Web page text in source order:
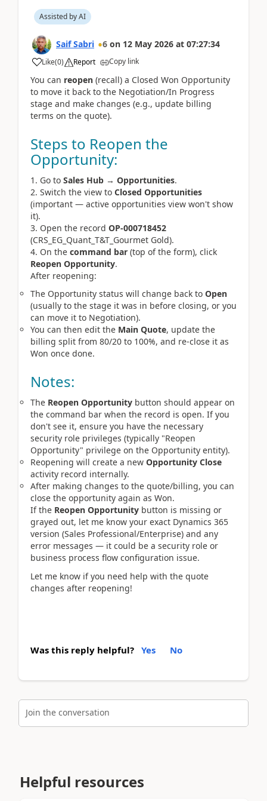
Assisted by AI
Saif Sabri 6 on 12 May 2026 at 07:27:34
Like(0) Report Copy link
You can reopen (recall) a Closed Won Opportunity
to move it back to the Negotiation/In Progress
stage and make changes (e.g., update billing
terms on the quote).
Steps to Reopen the
Opportunity:
Go to Sales Hub → Opportunities.
Switch the view to Closed Opportunities
(important — active opportunities view won't show
it).
Open the record OP-000718452
(CRS_EG_Quant_T&T_Gourmet Gold).
On the command bar (top of the form), click
Reopen Opportunity.
After reopening:
The Opportunity status will change back to Open
(usually to the stage it was in before closing, or you
can move it to Negotiation).
You can then edit the Main Quote, update the
billing split from 80/20 to 100%, and re-close it as
Won once done.
Notes:
The Reopen Opportunity button should appear on
the command bar when the record is open. If you
don't see it, ensure you have the necessary
security role privileges (typically "Reopen
Opportunity" privilege on the Opportunity entity).
Reopening will create a new Opportunity Close
activity record internally.
After making changes to the quote/billing, you can
close the opportunity again as Won.
If the Reopen Opportunity button is missing or
grayed out, let me know your exact Dynamics 365
version (Sales Professional/Enterprise) and any
error messages — it could be a security role or
business process flow configuration issue.
Let me know if you need help with the quote
changes after reopening!
Was this reply helpful? Yes No
Join the conversation
Helpful resources